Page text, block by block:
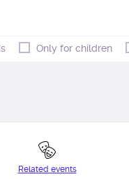
Only for children
Related events